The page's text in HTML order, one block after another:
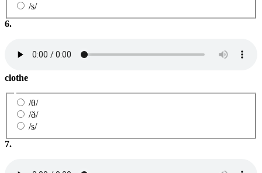
/s/
6.
clothe
/θ/
/ð/
/s/
7.